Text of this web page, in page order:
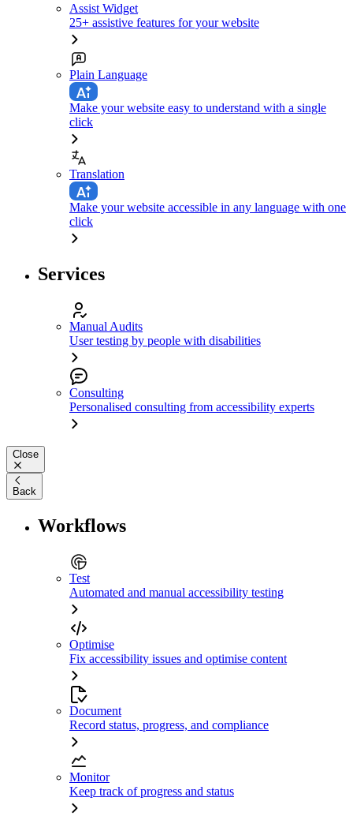
Assist Widget
25+ assistive features for your website
Plain Language
Make your website easy to understand with a single
click
Translation
Make your website accessible in any language with one
click
Services
Manual Audits
User testing by people with disabilities
Consulting
Personalised consulting from accessibility experts
Close
Back
Workflows
Test
Automated and manual accessibility testing
Optimise
Fix accessibility issues and optimise content
Document
Record status, progress, and compliance
Monitor
Keep track of progress and status